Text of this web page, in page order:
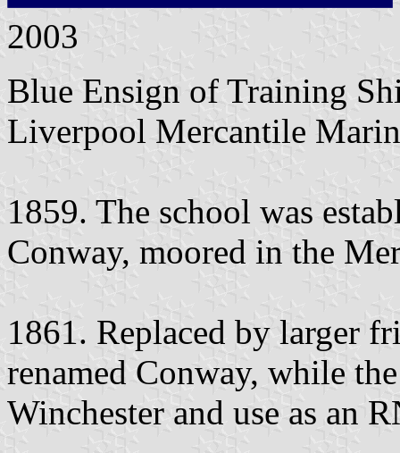
2003
Blue Ensign of Training
Liverpool Mercantile
1859. The school was
Conway, moored in the
1861. Replaced by larger
renamed Conway, while
Winchester and use as an